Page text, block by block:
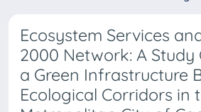
Ecosystem Services
2000 Network: A Study
a Green Infrastructure
Ecological Corridors in